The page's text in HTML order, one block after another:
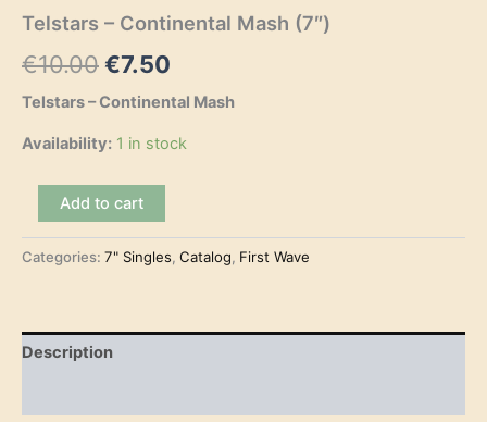
Telstars – Continental Mash (7″)
€10.00Original
price
was:
€10.00.
€7.50
price
is:
Telstars – Continental Mash
Availability: 1 in stock
Telstars
Continental
Mash
Add to cart
Categories: 7" Singles, Catalog, First Wave
Description